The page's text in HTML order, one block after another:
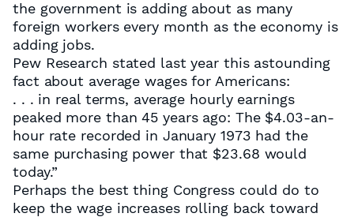
the government is adding about as many
foreign workers every month as the economy is
adding jobs.
Pew Research stated last year this astounding
fact about average wages for Americans:
. . . in real terms, average hourly earnings
peaked more than 45 years ago: The $4.03-an-
hour rate recorded in January 1973 had the
same purchasing power that $23.68 would
today.”
Perhaps the best thing Congress could do to
keep the wage increases rolling back toward